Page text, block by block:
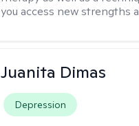
you access new strengths
Juanita Dimas
Depression